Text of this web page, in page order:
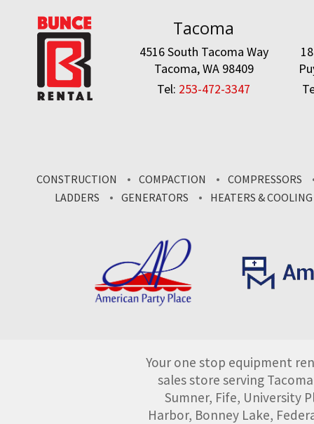
Tacoma
4516 South Tacoma Way
Tacoma, WA 98409
Tel: 253-472-3347
CONSTRUCTION COMPACTION
COMPRESSORS
LADDERS
GENERATORS HEATERS & COOLING
Your one stop equipment
sales store serving
Sumner, Fife, University
Harbor, Bonney Lake,